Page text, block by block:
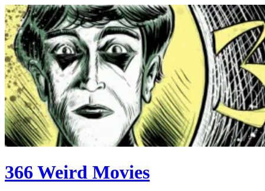
Skip
to
content
366 Weird Movies